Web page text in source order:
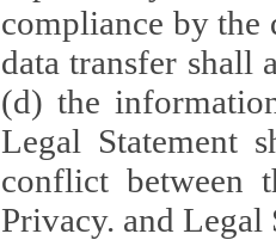
compliance by the
data transfer shall
(d) the
Legal Statement shall
conflict between
Privacy. and Legal